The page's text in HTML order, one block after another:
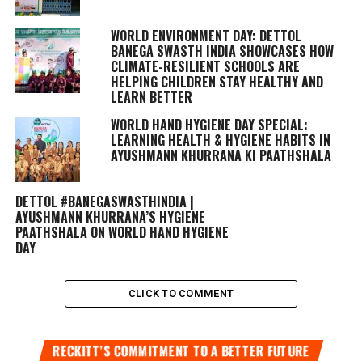
WORLD ENVIRONMENT DAY: DETTOL
BANEGA SWASTH INDIA SHOWCASES HOW
CLIMATE-RESILIENT SCHOOLS ARE
HELPING CHILDREN STAY HEALTHY AND
LEARN BETTER
WORLD HAND HYGIENE DAY SPECIAL:
LEARNING HEALTH & HYGIENE HABITS IN
AYUSHMANN KHURRANA KI PAATHSHALA
DETTOL #BANEGASWASTHINDIA |
AYUSHMANN KHURRANA’S HYGIENE
PAATHSHALA ON WORLD HAND HYGIENE
DAY
CLICK TO COMMENT
RECKITT’S COMMITMENT TO A BETTER FUTURE